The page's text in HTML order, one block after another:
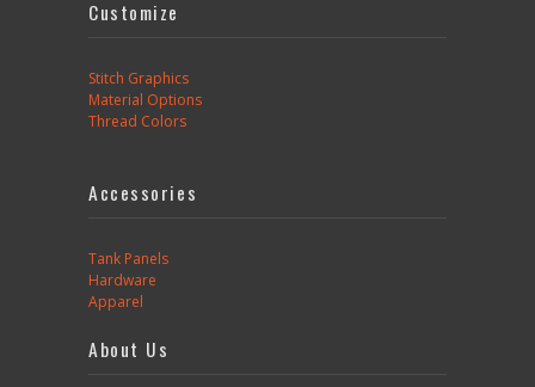
Customize
Stitch Graphics
Material Options
Thread Colors
Accessories
Tank Panels
Hardware
Apparel
About Us